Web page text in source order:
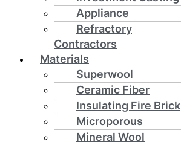
Appliance
Refractory
Contractors
Materials
Superwool
Ceramic Fiber
Insulating Fire Brick
Microporous
Mineral Wool